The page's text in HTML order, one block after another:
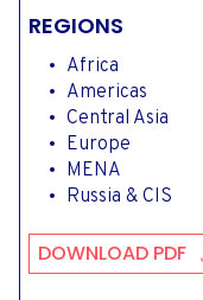
REGIONS
Africa
Americas
Central Asia
Europe
MENA
Russia & CIS
DOWNLOAD PDF